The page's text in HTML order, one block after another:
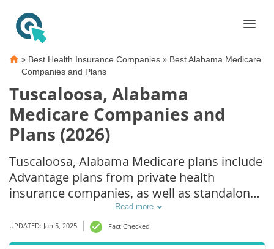
» Best Health Insurance Companies » Best Alabama Medicare
Companies and Plans
Tuscaloosa, Alabama
Medicare Companies and
Plans (2026)
Tuscaloosa, Alabama Medicare plans include
Advantage plans from private health
insurance companies, as well as standalone
Part D prescription drug coverage. For those
that prefer original Medicare coverage,
Tuscaloosa, AL supplemental plans are also
Read more
UPDATED: Jan 5, 2025 Fact Checked